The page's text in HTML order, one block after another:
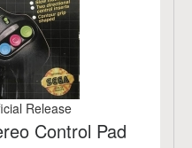
Release
Control Pad